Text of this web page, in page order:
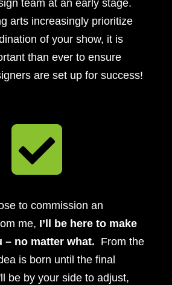
team at an early stage.
arts increasingly prioritize
of your show, it is
than ever to ensure
are set up for success!

to commission an
me, I’ll be here to make
– no matter what. From the
is born until the final
be by your side to adjust,